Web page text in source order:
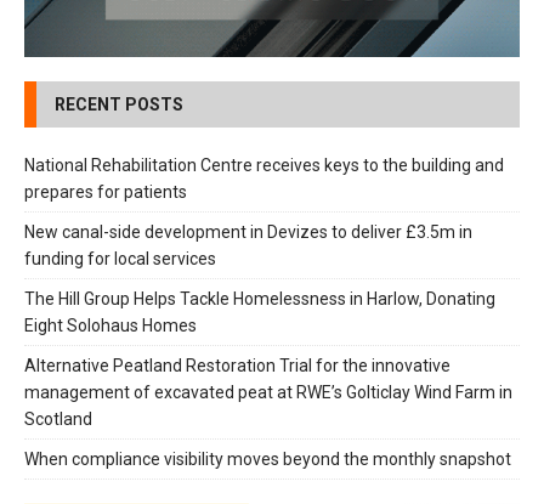
RECENT POSTS
National Rehabilitation Centre receives keys to the building and
prepares for patients
New canal-side development in Devizes to deliver £3.5m in
funding for local services
The Hill Group Helps Tackle Homelessness in Harlow, Donating
Eight Solohaus Homes
Alternative Peatland Restoration Trial for the innovative
management of excavated peat at RWE’s Golticlay Wind Farm in
Scotland
When compliance visibility moves beyond the monthly snapshot